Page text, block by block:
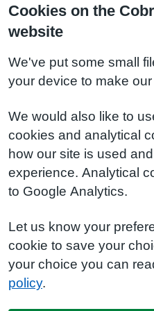
Cookies on the
website
We've put some small
your device to make
We would also like to
cookies and analytical
how our site is used
experience. Analytical
to Google Analytics.
Let us know your
cookie to save your
your choice you can
policy.